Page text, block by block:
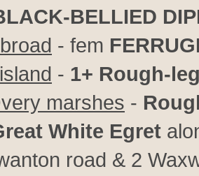
BELLIED
- fem
- 1+ Rough-
marshes -
White Egret
road & 2